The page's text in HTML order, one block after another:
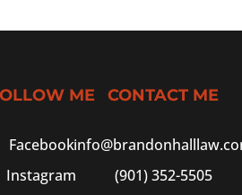
ME
Facebook
Instagram
CONTACT ME
(901) 352-5505